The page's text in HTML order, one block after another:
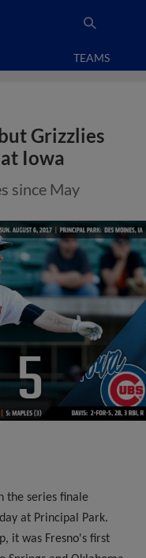
TEAMS
Grizzlies
Iowa
since May
the series finale
at Principal Park.
it was Fresno's first